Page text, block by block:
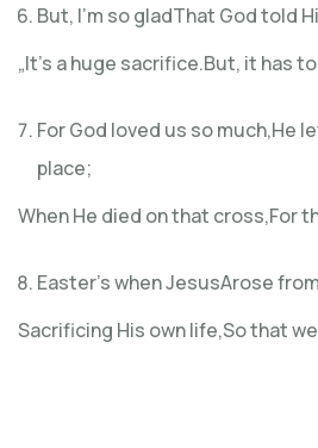
But, I’m so gladThat God told
„It’s a huge sacrifice.But, it has
For God loved us so much,He
place;
When He died on that cross,For
Easter’s when JesusArose
Sacrificing His own life,So that